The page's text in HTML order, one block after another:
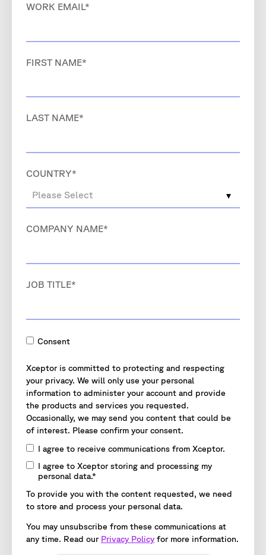
WORK EMAIL*
FIRST NAME*
LAST NAME*
COUNTRY*
COMPANY NAME*
JOB TITLE*
Consent
Xceptor is committed to protecting and respecting
your privacy. We will only use your personal
information to administer your account and provide
the products and services you requested.
Occasionally, we may send you content that could be
of interest. Please confirm your consent.
I agree to receive communications from Xceptor.
I agree to Xceptor storing and processing my
personal data.*
To provide you with the content requested, we need
to store and process your personal data.
You may unsubscribe from these communications at
any time. Read our Privacy Policy for more information.